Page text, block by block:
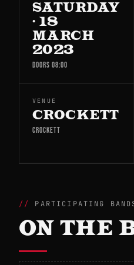
SATURDAY
· 18
MARCH
2023
DOORS 08:00
VENUE
CROCKETT
CROCKETT
PARTICIPATING
ON THE